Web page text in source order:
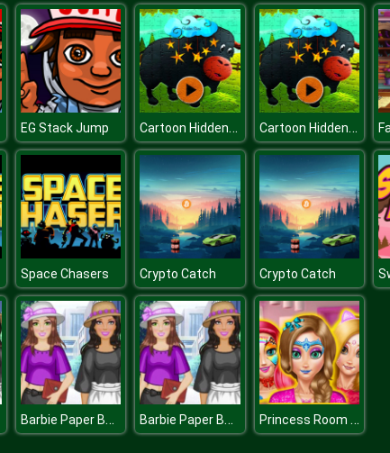
EG Stack Jump Cartoon Hidden Stars Cartoon Hidden Stars
Space Chasers Crypto Catch Crypto Catch
Barbie Paper Bag Pants Barbie Paper Bag Pants Princess Room Face Painting